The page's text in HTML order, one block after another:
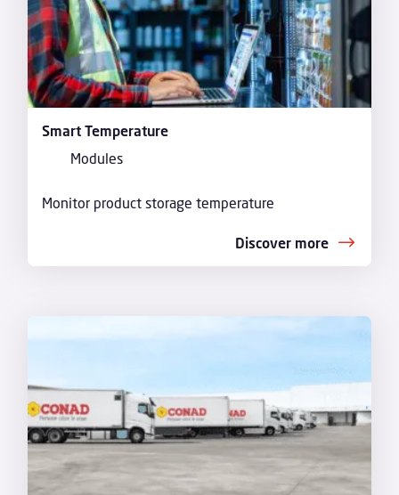
Smart Temperature
Modules
Monitor product storage temperature
Discover more